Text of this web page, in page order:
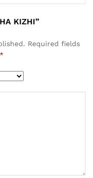
KIZHI”
Required fields
*